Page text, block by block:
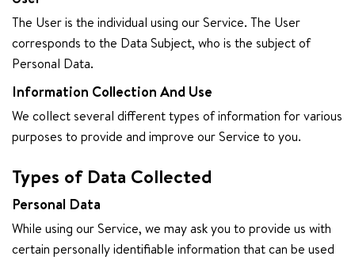
The User is the individual using our Service. The User
corresponds to the Data Subject, who is the subject of
Personal Data.
Information Collection And Use
We collect several different types of information for various
purposes to provide and improve our Service to you.
Types of Data Collected
Personal Data
While using our Service, we may ask you to provide us with
certain personally identifiable information that can be used